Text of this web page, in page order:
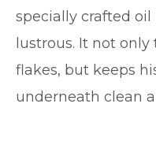
specially crafted oil
lustrous. It not
flakes, but keeps
underneath clean